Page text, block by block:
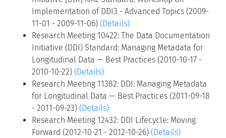
Implementation of DDI3 - Advanced Topics (2009-
11-01 - 2009-11-06) (Details)
Research Meeting 10422: The Data Documentation
Initiative (DDI) Standard: Managing Metadata for
Longitudinal Data — Best Practices (2010-10-17 -
2010-10-22) (Details)
Research Meeting 11382: DDI: Managing Metadata
for Longitudinal Data — Best Practices (2011-09-18
- 2011-09-23) (Details)
Research Meeting 12432: DDI Lifecycle: Moving
Forward (2012-10-21 - 2012-10-26) (Details)